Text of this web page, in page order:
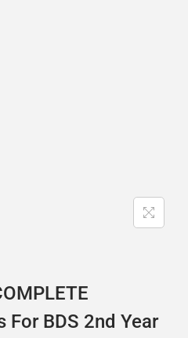
BDS 2nd Year